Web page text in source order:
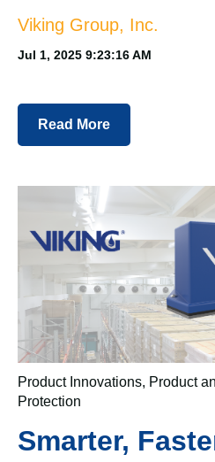
Viking Group, Inc.
Jul 1, 2025 9:23:16 AM
Read More
Product Innovations, Product
Protection
Smarter,